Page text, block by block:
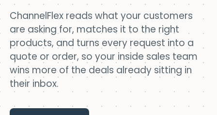
ChannelFlex reads what your customers
are asking for, matches it to the right
products, and turns every request into a
quote or order, so your inside sales team
wins more of the deals already sitting in
their inbox.